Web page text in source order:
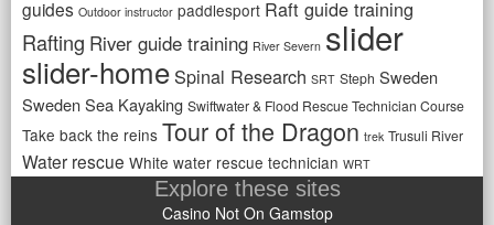
guides Outdoor instructor paddlesport Raft guide training
Rafting River guide training River Severn slider
slider-homeSpinal Research SRT Steph Sweden
Sweden Sea Kayaking Swiftwater & Flood Rescue Technician Course
Take back the reins Tour of the Dragon trek Trusuli River
Water rescue White water rescue technician WRT
Explore these sites
Casino Not On Gamstop